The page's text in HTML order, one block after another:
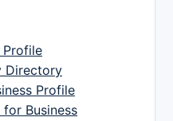
Profile
Directory
Profile
Business